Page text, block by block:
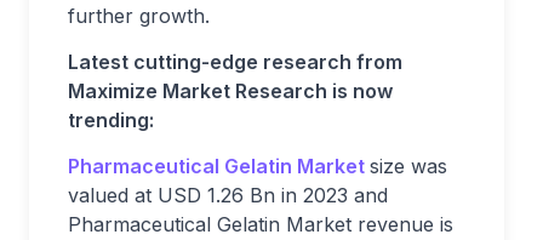
further growth.
Latest cutting-edge research from
Maximize Market Research is now
trending:
Pharmaceutical Gelatin Market size was
valued at USD 1.26 Bn in 2023 and
Pharmaceutical Gelatin Market revenue is